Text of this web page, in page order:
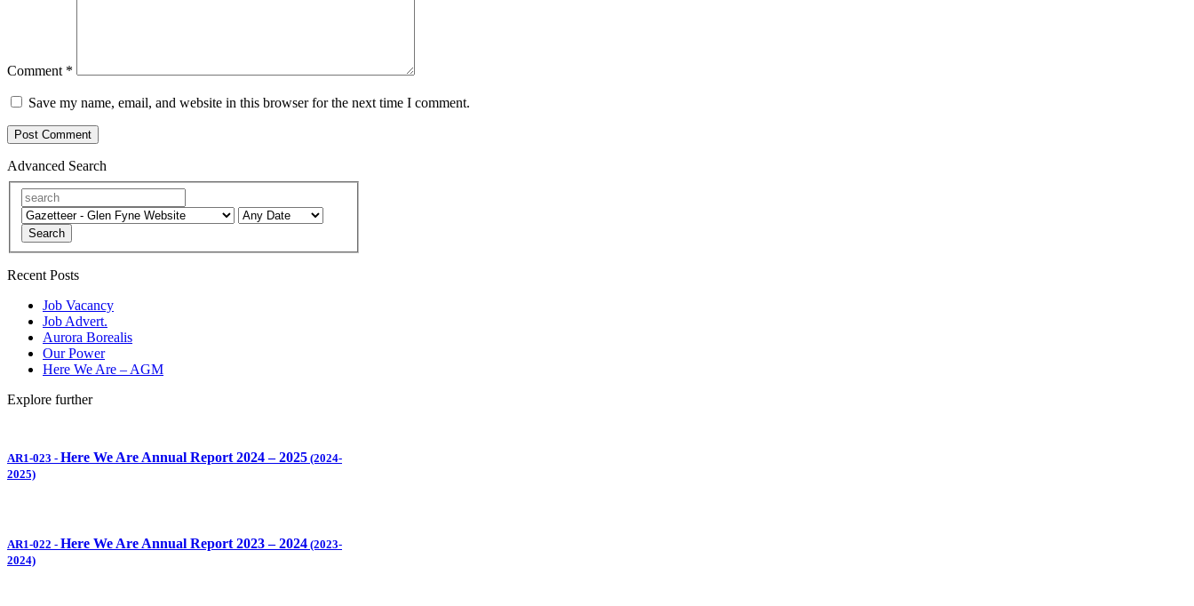
Comment *
Save my name, email, and website in this browser for the next time I comment.
Advanced Search
Search
Recent Posts
Job Vacancy
Job Advert.
Aurora Borealis
Our Power
Here We Are – AGM
Explore further
AR1-023 - Here We Are Annual Report 2024 – 2025 (2024-
2025)
AR1-022 - Here We Are Annual Report 2023 – 2024 (2023-
2024)